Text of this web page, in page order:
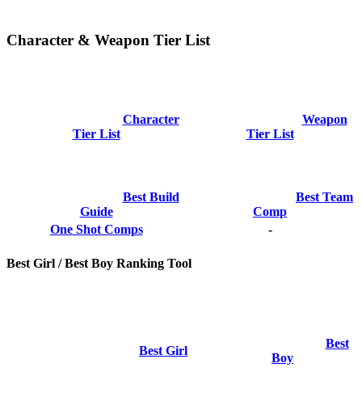
Character & Weapon Tier List
Character
Tier List
Weapon
Tier List
Best Build
Guide
Best Team
Comp
One Shot Comps
-
Best Girl / Best Boy Ranking Tool
Best Girl
Best
Boy